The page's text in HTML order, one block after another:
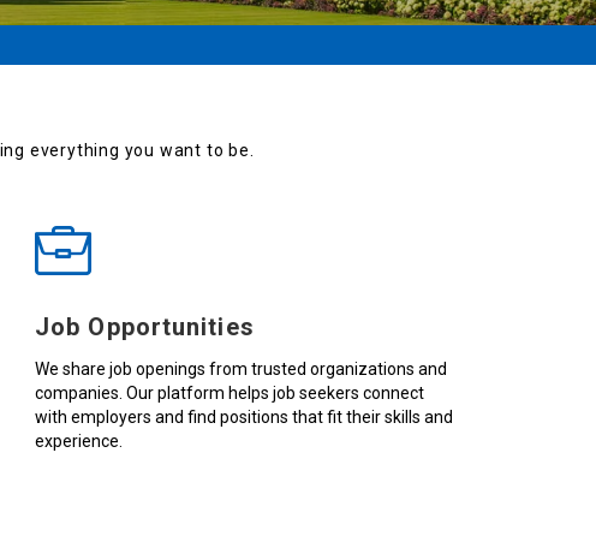
everything you want to be.
Job Opportunities
We share job openings from trusted organizations and
companies. Our platform helps job seekers connect
with employers and find positions that fit their skills and
experience.